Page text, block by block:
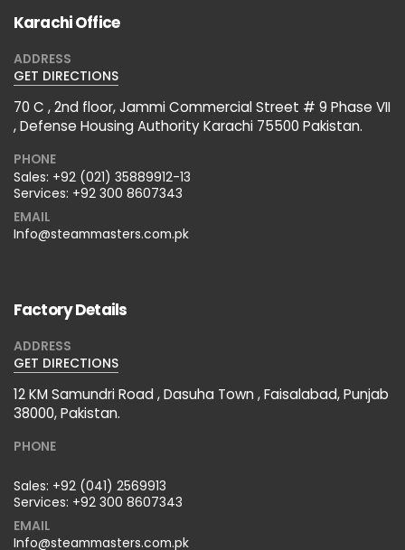
Karachi Office
ADDRESS
GET DIRECTIONS
70 C , 2nd floor, Jammi Commercial Street # 9 Phase VII
, Defense Housing Authority Karachi 75500 Pakistan.
PHONE
Sales: +92 (021) 35889912-13
Services: +92 300 8607343
EMAIL
Info@steammasters.com.pk
Factory Details
ADDRESS
GET DIRECTIONS
12 KM Samundri Road , Dasuha Town , Faisalabad, Punjab
38000, Pakistan.
PHONE
Sales: +92 (041) 2569913
Services: +92 300 8607343
EMAIL
Info@steammasters.com.pk